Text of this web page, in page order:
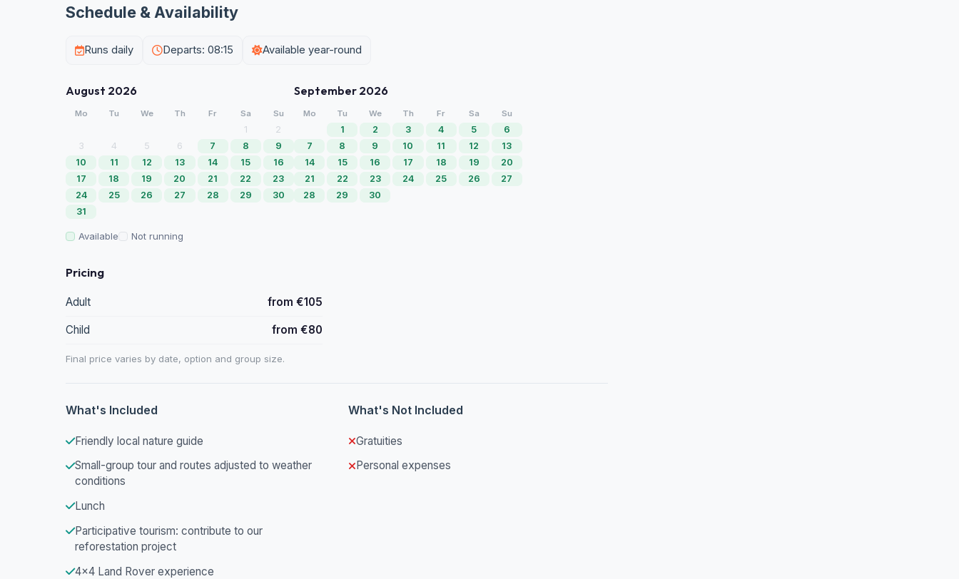
Schedule & Availability
Runs daily Departs: 08:15 Available year-round
August 2026
Mo Tu We Th Fr Sa Su
1
2
3
4 5 6 7 8
9
10
11 12 13 14 15
16
17
18 19 20 21 22
23
24
25 26 27 28 29
30
31
September 2026
Mo Tu We Th Fr Sa Su
1 2 3 4 5
6
7
8 9 10 11 12
13
14
15 16 17 18 19
20
21
22 23 24 25 26
27
28
29 30
Available Not running
Pricing
Adult from €105
Child from €80
Final price varies by date, option and group size.
What's Included
Friendly local nature guide
Small-group tour and routes adjusted to weather
conditions
Lunch
Participative tourism: contribute to our
reforestation project
4x4 Land Rover experience
What's Not Included
Gratuities
Personal expenses